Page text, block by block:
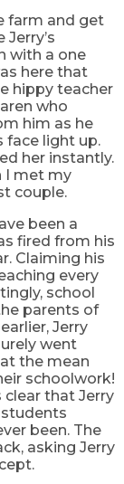
farm and get
with a one
here that
hippy teacher
who
him as he
face light up.
her instantly.
I met my
couple.
been a
fired from his
Claiming his
every
school
parents of
Jerry
went
the mean
schoolwork!
that Jerry
been. The
asking Jerry